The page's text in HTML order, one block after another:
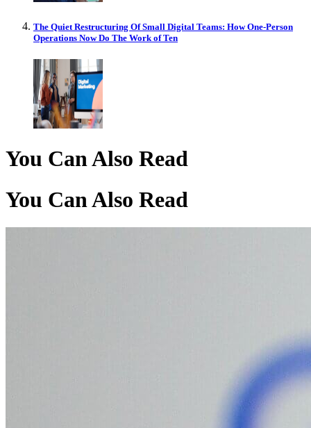
The Quiet Restructuring Of Small Digital Teams: How One-Person
Operations Now Do The Work of Ten
You Can Also Read
You Can Also Read